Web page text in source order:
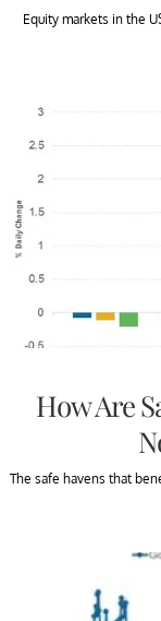
Equity markets in the
How Are
The safe havens that